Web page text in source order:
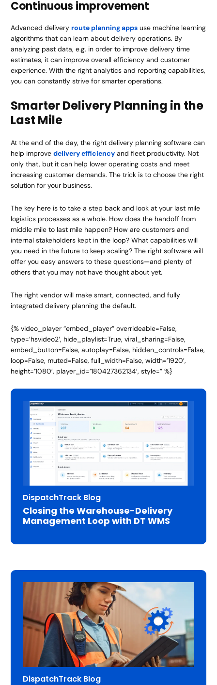
Continuous improvement
Advanced delivery route planning apps use machine learning
algorithms that can learn about delivery operations. By
analyzing past data, e.g. in order to improve delivery time
estimates, it can improve overall efficiency and customer
experience. With the right analytics and reporting capabilities,
you can constantly strive for smarter operations.
Smarter Delivery Planning in the
Last Mile
At the end of the day, the right delivery planning software can
help improvedelivery efficiency and fleet productivity. Not
only that, but it can help lower operating costs and meet
increasing customer demands. The trick is to choose the right
solution for your business.
The key here is to take a step back and look at your last mile
logistics processes as a whole. How does the handoff from
middle mile to last mile happen? How are customers and
internal stakeholders kept in the loop? What capabilities will
you need in the future to keep scaling? The right software will
offer you easy answers to these questions—and plenty of
others that you may not have thought about yet.
The right vendor will make smart, connected, and fully
integrated delivery planning the default.
{% video_player “embed_player” overrideable=False,
type=’hsvideo2′, hide_playlist=True, viral_sharing=False,
embed_button=False, autoplay=False, hidden_controls=False,
loop=False, muted=False, full_width=False, width=’1920′,
height=’1080′, player_id=’180427362134′, style=” %}
DispatchTrack Blog
Closing the Warehouse-Delivery
Management Loop with DT WMS
DispatchTrack Blog